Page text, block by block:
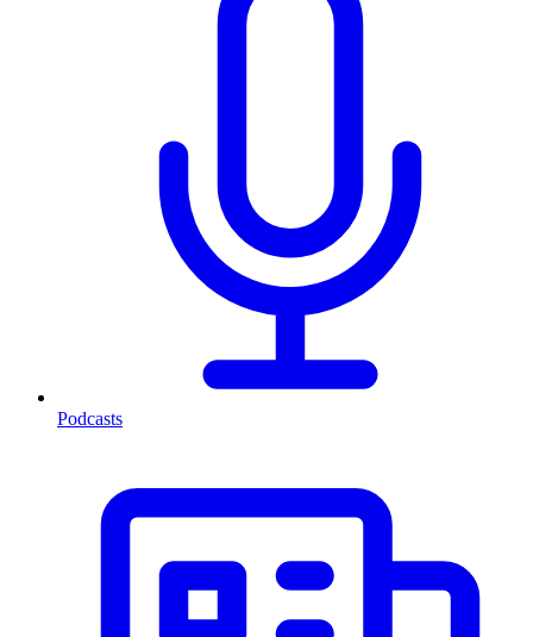
Podcasts